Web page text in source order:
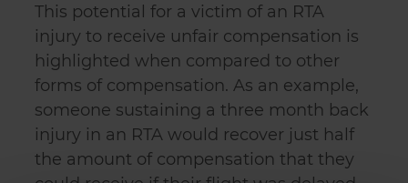
This potential for a victim of an RTA
injury to receive unfair compensation is
highlighted when compared to other
forms of compensation. As an example,
someone sustaining a three month back
injury in an RTA would recover just half
the amount of compensation that they